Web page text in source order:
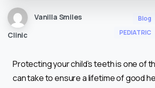
Vanilla Smiles
Clinic
Blog
PEDIATRIC
Protecting your child’s teeth is one of
can take to ensure a lifetime of good